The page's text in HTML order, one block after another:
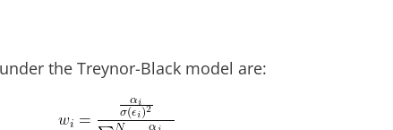
the Treynor-Black model are: